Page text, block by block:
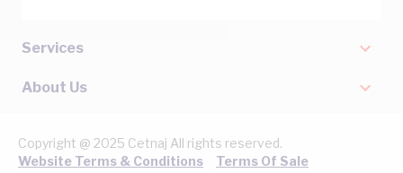
Services
About Us
Copyright @ 2025 Cetnaj All rights reserved.
Website Terms & Conditions
Terms Of Sale